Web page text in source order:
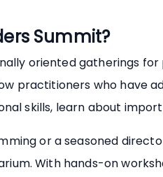
Summit?
oriented gatherings
practitioners who have
skills, learn about
or a seasoned
With hands-on